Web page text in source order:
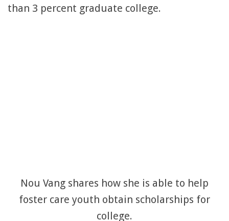
than 3 percent graduate college.
Nou Vang shares how she is able to help
foster care youth obtain scholarships for
college.